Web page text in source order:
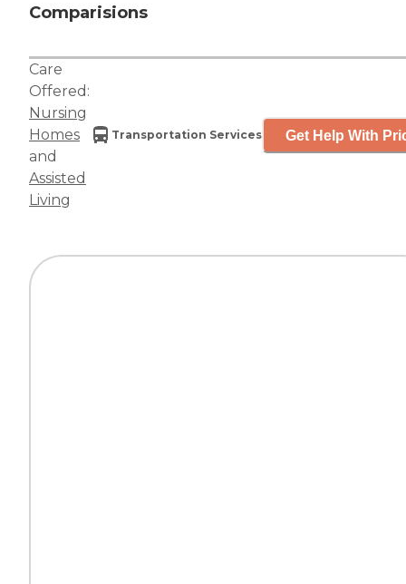
Comparisions
Care
Offered:
Nursing
Homes
and
Assisted
Living
Transportation Services Get Help With